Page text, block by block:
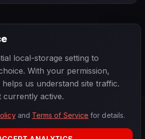
Mike Magill
2026 Season
local-storage setting to
With your permission,
us understand site traffic.
currently active.
and Terms of Service for details.